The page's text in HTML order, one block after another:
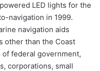
LED lights for the
navigation in 1999.
navigation aids
other than the Coast
federal government,
corporations, small